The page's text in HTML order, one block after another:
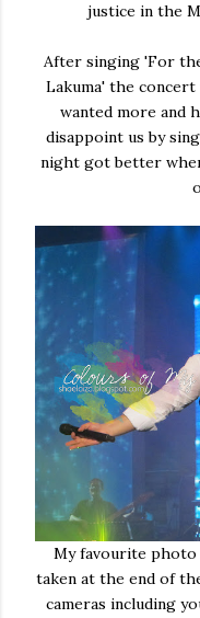
justice in the
After singing 'For
Lakuma' the
wanted more and
disappoint us by
night got better
My favourite
taken at the end of
cameras including